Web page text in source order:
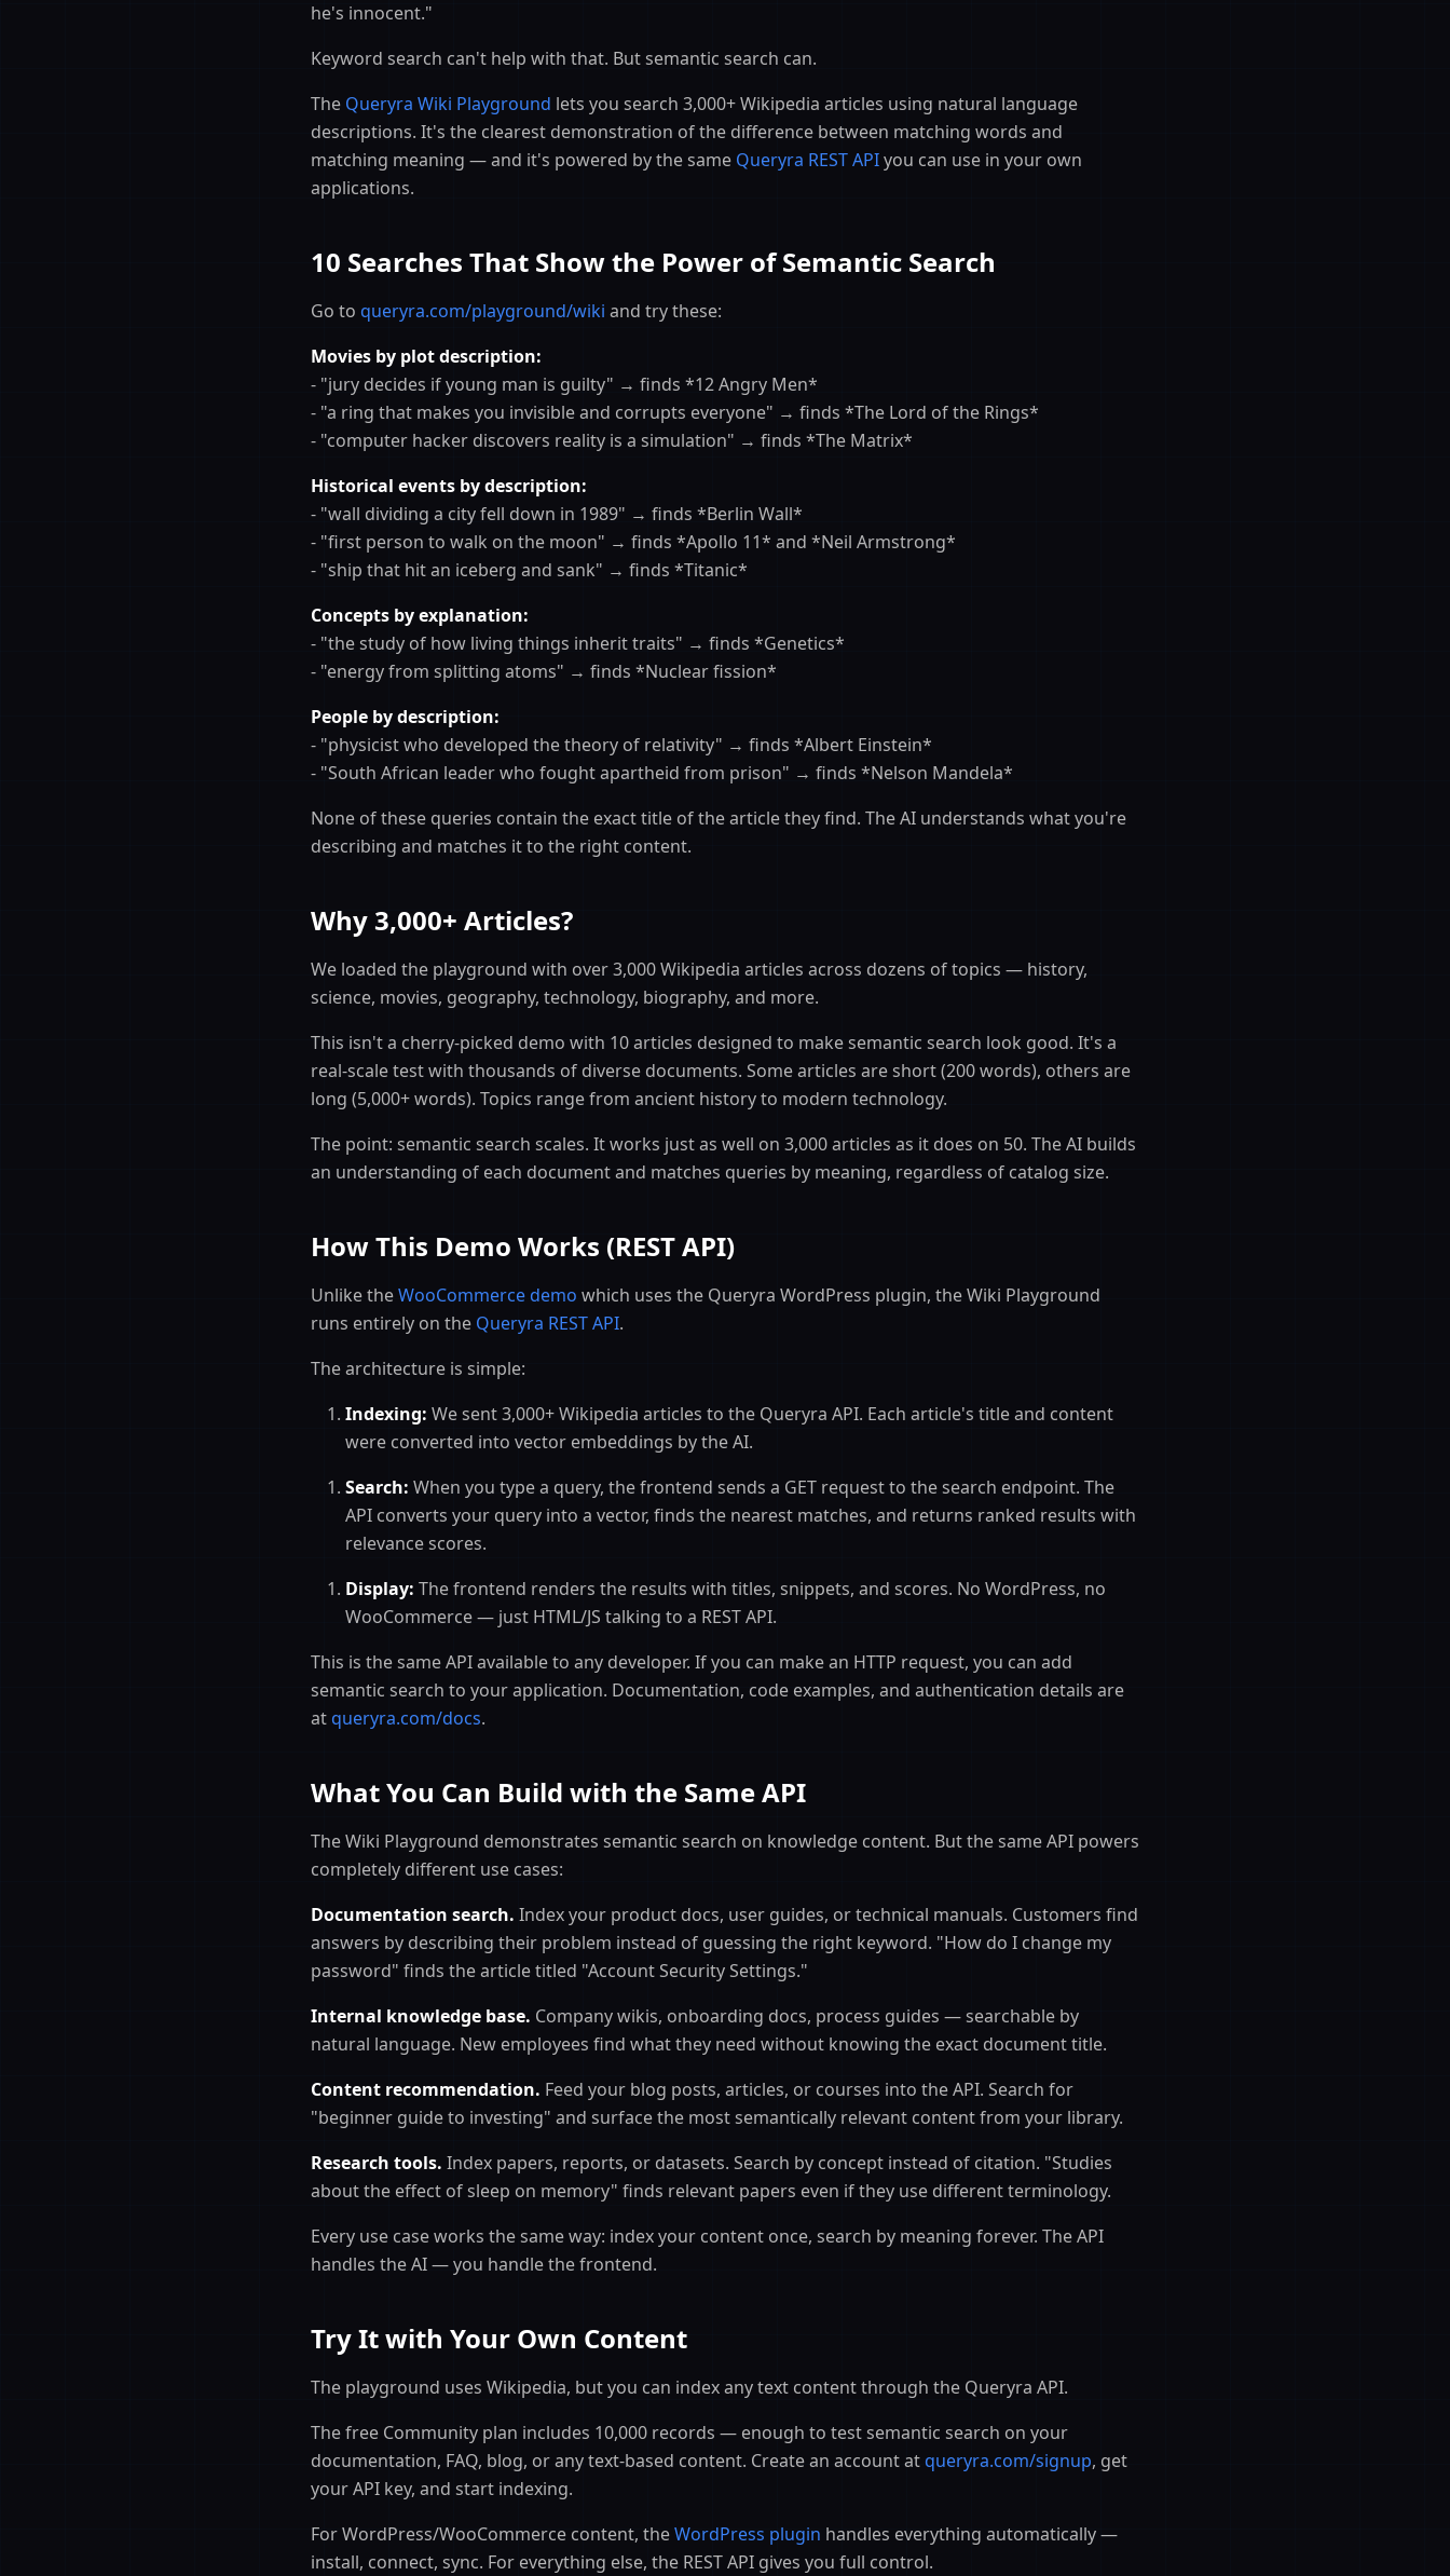
he's innocent."
Keyword search can't help with that. But semantic search can.
The Queryra Wiki Playground lets you search 3,000+ Wikipedia articles using natural language
descriptions. It's the clearest demonstration of the difference between matching words and
matching meaning — and it's powered by the same Queryra REST APIyou can use in your own
applications.
10 Searches That Show the Power of Semantic Search
Go to queryra.com/playground/wiki and try these:
Movies by plot description:
- "jury decides if young man is guilty" → finds *12 Angry Men*
- "a ring that makes you invisible and corrupts everyone" → finds *The Lord of the Rings*
- "computer hacker discovers reality is a simulation" → finds *The Matrix*
Historical events by description:
- "wall dividing a city fell down in 1989" → finds *Berlin Wall*
- "first person to walk on the moon" → finds *Apollo 11* and *Neil Armstrong*
- "ship that hit an iceberg and sank" → finds *Titanic*
Concepts by explanation:
- "the study of how living things inherit traits" → finds *Genetics*
- "energy from splitting atoms" → finds *Nuclear fission*
People by description:
- "physicist who developed the theory of relativity" → finds *Albert Einstein*
- "South African leader who fought apartheid from prison" → finds *Nelson Mandela*
None of these queries contain the exact title of the article they find. The AI understands what you're
describing and matches it to the right content.
Why 3,000+ Articles?
We loaded the playground with over 3,000 Wikipedia articles across dozens of topics — history,
science, movies, geography, technology, biography, and more.
This isn't a cherry-picked demo with 10 articles designed to make semantic search look good. It's a
real-scale test with thousands of diverse documents. Some articles are short (200 words), others are
long (5,000+ words). Topics range from ancient history to modern technology.
The point: semantic search scales. It works just as well on 3,000 articles as it does on 50. The AI builds
an understanding of each document and matches queries by meaning, regardless of catalog size.
How This Demo Works (REST API)
Unlike theWooCommerce demo which uses the Queryra WordPress plugin, the Wiki Playground
runs entirely on the Queryra REST API.
The architecture is simple:
Indexing: We sent 3,000+ Wikipedia articles to the Queryra API. Each article's title and content
were converted into vector embeddings by the AI.
Search: When you type a query, the frontend sends a GET request to the search endpoint. The
API converts your query into a vector, finds the nearest matches, and returns ranked results with
relevance scores.
Display: The frontend renders the results with titles, snippets, and scores. No WordPress, no
WooCommerce — just HTML/JS talking to a REST API.
This is the same API available to any developer. If you can make an HTTP request, you can add
semantic search to your application. Documentation, code examples, and authentication details are
atqueryra.com/docs.
What You Can Build with the Same API
The Wiki Playground demonstrates semantic search on knowledge content. But the same API powers
completely different use cases:
Documentation search. Index your product docs, user guides, or technical manuals. Customers find
answers by describing their problem instead of guessing the right keyword. "How do I change my
password" finds the article titled "Account Security Settings."
Internal knowledge base. Company wikis, onboarding docs, process guides — searchable by
natural language. New employees find what they need without knowing the exact document title.
Content recommendation. Feed your blog posts, articles, or courses into the API. Search for
"beginner guide to investing" and surface the most semantically relevant content from your library.
Research tools. Index papers, reports, or datasets. Search by concept instead of citation. "Studies
about the effect of sleep on memory" finds relevant papers even if they use different terminology.
Every use case works the same way: index your content once, search by meaning forever. The API
handles the AI — you handle the frontend.
Try It with Your Own Content
The playground uses Wikipedia, but you can index any text content through the Queryra API.
The free Community plan includes 10,000 records — enough to test semantic search on your
documentation, FAQ, blog, or any text-based content. Create an account atqueryra.com/signup, get
your API key, and start indexing.
For WordPress/WooCommerce content, theWordPress plugin handles everything automatically —
install, connect, sync. For everything else, the REST API gives you full control.